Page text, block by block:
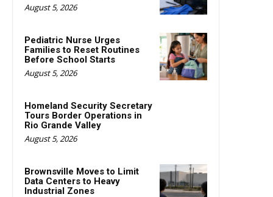
August 5, 2026
Pediatric Nurse Urges
Families to Reset Routines
Before School Starts
August 5, 2026
Homeland Security Secretary
Tours Border Operations in
Rio Grande Valley
August 5, 2026
Brownsville Moves to Limit
Data Centers to Heavy
Industrial Zones